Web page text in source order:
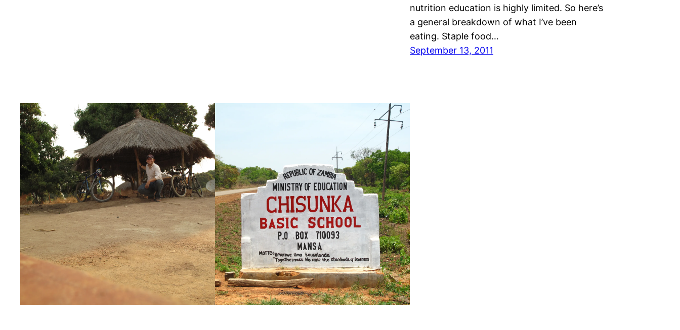
nutrition education is highly limited. So here’s
a general breakdown of what I’ve been
eating. Staple food…
September 13, 2011